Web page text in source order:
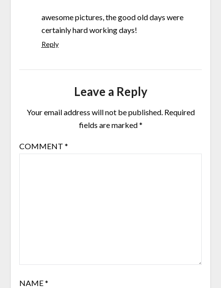
awesome pictures, the good old days were
certainly hard working days!
Reply
Leave a Reply
Your email address will not be published. Required
fields are marked*
COMMENT *
NAME*